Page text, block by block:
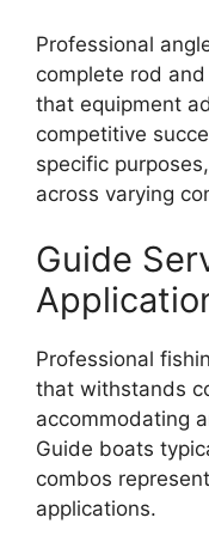
Professional
complete rod
that equipment
competitive
specific
across varying
Guide
Professional
that withstands
accommodating
Guide boats
combos
applications.